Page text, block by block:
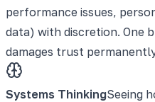
performance issues,
data) with discretion. One
damages trust
Systems ThinkingSeeing